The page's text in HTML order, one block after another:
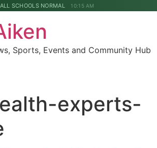
ALL SCHOOLS NORMAL 10:15 AM
Sports, Events and Community Hub
experts-